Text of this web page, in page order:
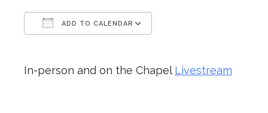
ADD TO CALENDAR
In-person and on the Chapel Livestream